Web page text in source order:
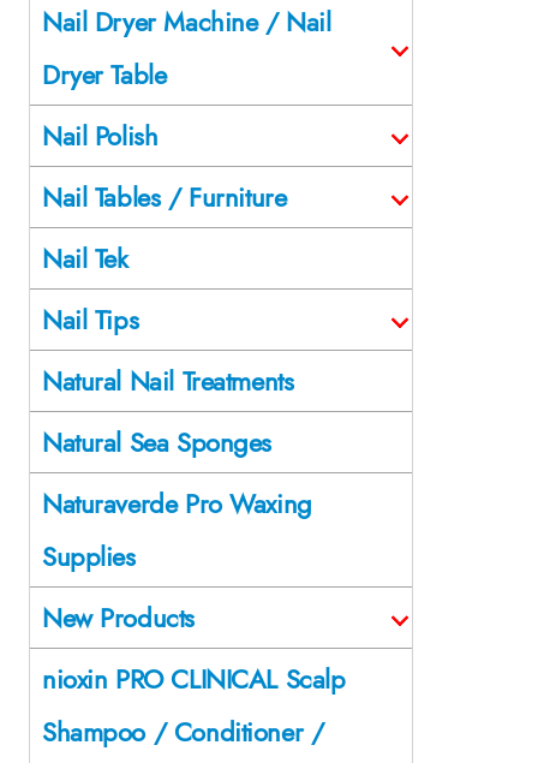
Nail Dryer Machine / Nail
Dryer Table
Nail Polish
Nail Tables / Furniture
Nail Tek
Nail Tips
Natural Nail Treatments
Natural Sea Sponges
Naturaverde Pro Waxing
Supplies
New Products
nioxin PRO CLINICAL Scalp
Shampoo / Conditioner /